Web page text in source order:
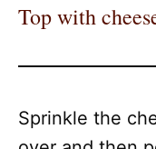
Top with
Sprinkle the